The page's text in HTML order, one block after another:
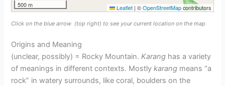
500 m Leaflet | ©OpenStreetMapcontributors
Click on the blue arrow (top right) to see your current location on the map
Origins and Meaning
(unclear, possibly) = Rocky Mountain.Karang has a variety
of meanings in different contexts. Mostlykarang means “a
rock” in watery surrounds, like coral, boulders on the